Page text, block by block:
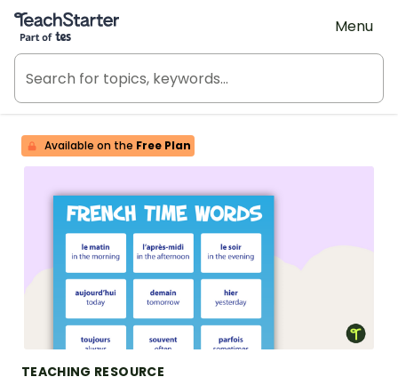
Teach Starter, part of Tes
Menu
Available on the Free Plan
TEACHING RESOURCE